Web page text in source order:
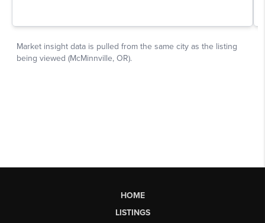
HOME
LISTINGS